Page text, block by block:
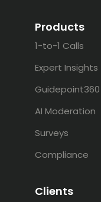
Products
1-to-1 Calls
Expert Insights
Guidepoint360
AI Moderation
Surveys
Compliance
Clients